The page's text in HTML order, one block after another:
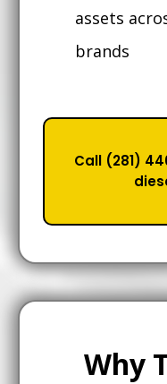
assets
brands
Call (281)
Why